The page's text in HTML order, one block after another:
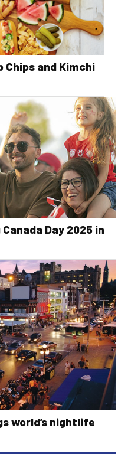
Chips and Kimchi
Canada Day 2025 in
world’s nightlife